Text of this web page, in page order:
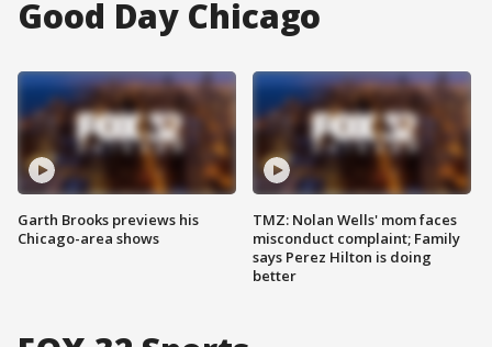
Good Day Chicago
Garth Brooks previews his
Chicago-area shows
TMZ: Nolan Wells' mom faces
misconduct complaint; Family
says Perez Hilton is doing
better